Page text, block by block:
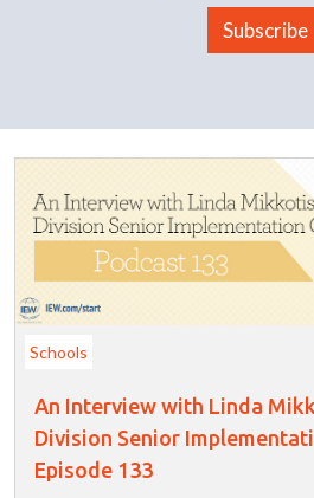
Subscribe
Schools
An Interview with Linda
Division Senior
Episode 133